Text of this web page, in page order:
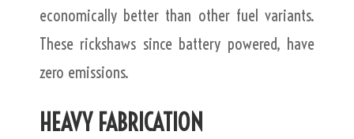
economically better than other fuel variants.
These rickshaws since battery powered, have
zero emissions.
HEAVY FABRICATION